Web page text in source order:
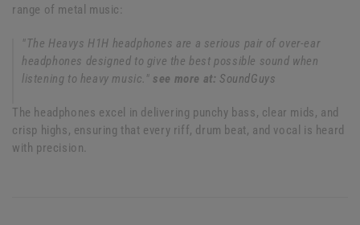
range of metal music:
"The Heavys H1H headphones are a serious pair of over-ear
headphones designed to give the best possible sound when
listening to heavy music." see more at: SoundGuys
The headphones excel in delivering punchy bass, clear mids, and
crisp highs, ensuring that every riff, drum beat, and vocal is heard
with precision.